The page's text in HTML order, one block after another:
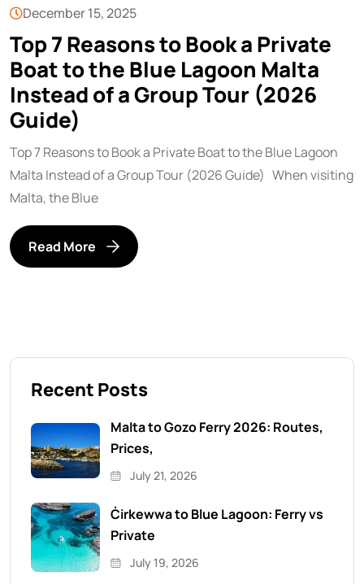
December 15, 2025
Top 7 Reasons to Book a Private
Boat to the Blue Lagoon Malta
Instead of a Group Tour (2026
Guide)
Top 7 Reasons to Book a Private Boat to the Blue Lagoon
Malta Instead of a Group Tour (2026 Guide) When visiting
Malta, the Blue
Read More
Recent Posts
Malta to Gozo Ferry 2026: Routes,
Prices,
July 21, 2026
Ċirkewwa to Blue Lagoon: Ferry vs
Private
July 19, 2026